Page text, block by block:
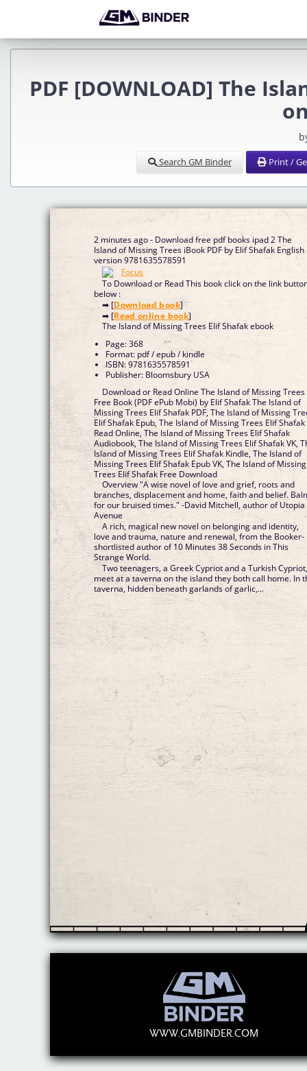
PDF [DOWNLOAD] The
Search GM Binder Print /
2 minutes ago - Download free pdf books ipad 2 The
Island of Missing Trees iBook PDF by Elif Shafak English
version 9781635578591
To Download or Read This book click on the link
below :
➡ [Download book]
➡ [Read online book]
The Island of Missing Trees Elif Shafak ebook
Page: 368
Format: pdf / epub / kindle
ISBN: 9781635578591
Publisher: Bloomsbury USA
Download or Read Online The Island of Missing Trees
Free Book (PDF ePub Mobi) by Elif Shafak The Island of
Missing Trees Elif Shafak PDF, The Island of Missing
Elif Shafak Epub, The Island of Missing Trees Elif Shafak
Read Online, The Island of Missing Trees Elif Shafak
Audiobook, The Island of Missing Trees Elif Shafak VK,
Island of Missing Trees Elif Shafak Kindle, The Island of
Missing Trees Elif Shafak Epub VK, The Island of Missing
Trees Elif Shafak Free Download
Overview "A wise novel of love and grief, roots and
branches, displacement and home, faith and belief.
for our bruised times." -David Mitchell, author of Utopia
Avenue
A rich, magical new novel on belonging and identity,
love and trauma, nature and renewal, from the Booker-
shortlisted author of 10 Minutes 38 Seconds in This
Strange World.
Two teenagers, a Greek Cypriot and a Turkish
meet at a taverna on the island they both call home. In
taverna, hidden beneath garlands of garlic,...
WWW.GMBINDER.COM